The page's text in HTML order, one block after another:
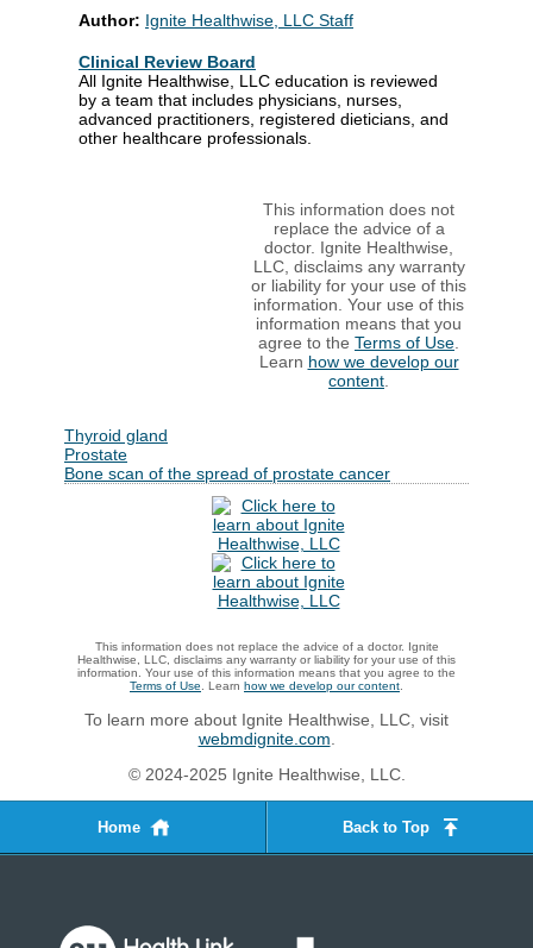
Author: Ignite Healthwise, LLC Staff
Clinical Review Board
All Ignite Healthwise, LLC education is reviewed
by a team that includes physicians, nurses,
advanced practitioners, registered dieticians, and
other healthcare professionals.
This information does not
replace the advice of a
doctor. Ignite Healthwise,
LLC, disclaims any warranty
or liability for your use of this
information. Your use of this
information means that you
agree to the Terms of Use.
Learn how we develop our
content.
Thyroid gland
Prostate
Bone scan of the spread of prostate cancer
This information does not replace the advice of a doctor. Ignite
Healthwise, LLC, disclaims any warranty or liability for your use of this
information. Your use of this information means that you agree to the
Terms of Use . Learn how we develop our content
To learn more about Ignite Healthwise, LLC, visit
webmdignite.com
© 2024-2025 Ignite Healthwise, LLC.
Home Back to Top